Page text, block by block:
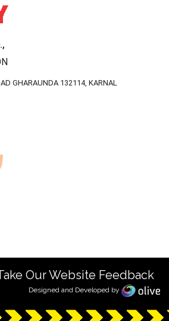
GHARAUNDA 132114, KARNAL
Our Website Feedback
Designed and Developed by